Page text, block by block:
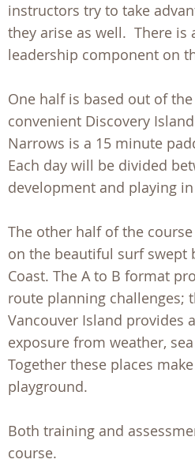
instructors try to take
they arise as well. There is
leadership component on
One half is based out of
convenient Discovery
Narrows is a 15 minute
Each day will be divided
development and playing
The other half of the
on the beautiful surf swept
Coast. The A to B format
route planning challenges;
Vancouver Island provides
exposure from weather,
Together these places
playground.
Both training and
course.